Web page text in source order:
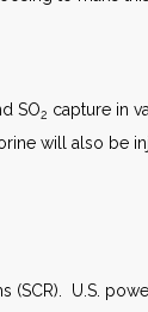
SO2 capture in
will also be
U.S.